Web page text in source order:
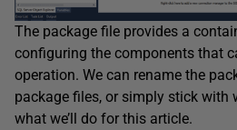
The package file provides a
configuring the components that
operation. We can rename the
package files, or simply stick with
what we’ll do for this article.